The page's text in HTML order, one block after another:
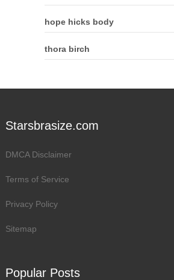
hope hicks body
thora birch
Starsbrasize.com
DMCA Disclaimer
Terms of Service
Privacy Policy
Sitemap
Popular Posts